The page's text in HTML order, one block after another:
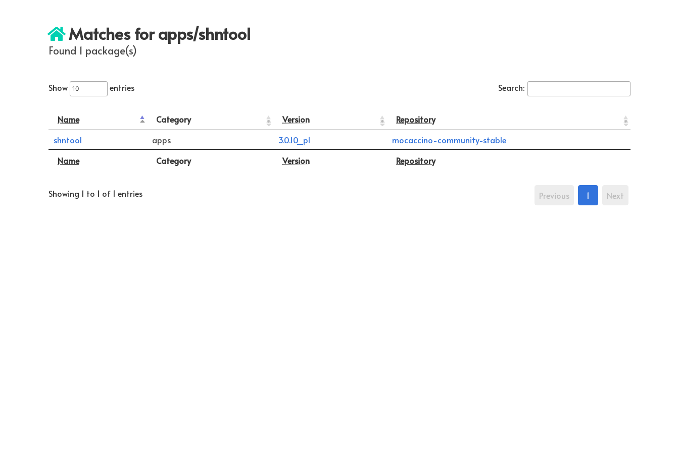
Matches for apps/shntool
Found 1 package(s)
Show entries Search:
Name Category Version Repository
Name Category Version Repository
shntool apps 3.0.10_p1 mocaccino-community-stable
Showing 1 to 1 of 1 entries Previous 1 Next